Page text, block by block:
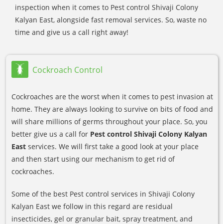
inspection when it comes to Pest control Shivaji Colony
Kalyan East, alongside fast removal services. So, waste no
time and give us a call right away!
Cockroach Control
Cockroaches are the worst when it comes to pest invasion at
home. They are always looking to survive on bits of food and
will share millions of germs throughout your place. So, you
better give us a call for Pest control Shivaji Colony Kalyan
East services. We will first take a good look at your place
and then start using our mechanism to get rid of
cockroaches.
Some of the best Pest control services in Shivaji Colony
Kalyan East we follow in this regard are residual
insecticides, gel or granular bait, spray treatment, and